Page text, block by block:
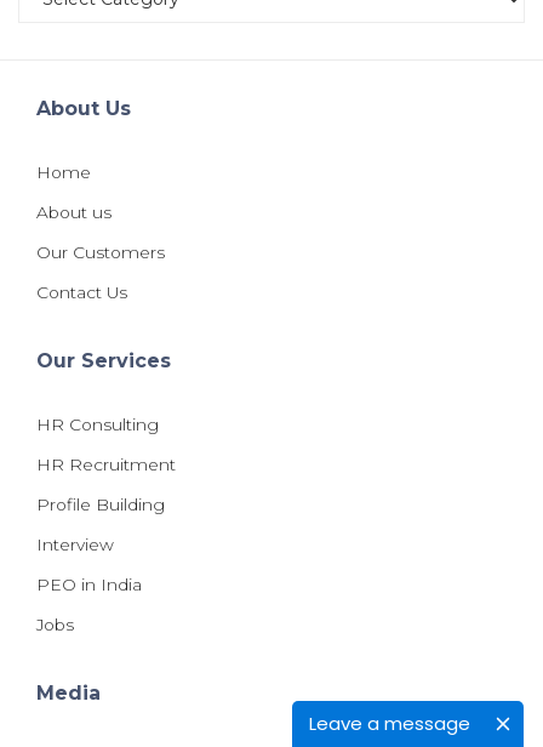
Leave a message
About Us
Home
About us
Our Customers
Contact Us
Our Services
HR Consulting
HR Recruitment
Profile Building
Interview
PEO in India
Jobs
Media